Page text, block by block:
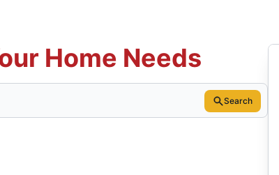
Home Needs
Search